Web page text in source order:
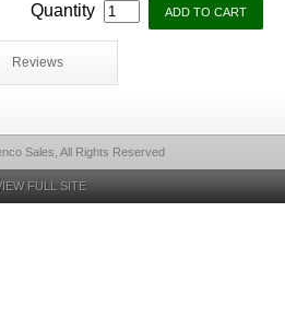
Quantity
Reviews
Sales, All Rights Reserved
FULL SITE